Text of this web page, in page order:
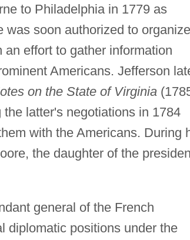
to Philadelphia in 1779 as
was soon authorized to organize
effort to gather information
Americans. Jefferson
on the State of Virginia
latter's negotiations in 1784
with the Americans. During
the daughter of the
general of the French
diplomatic positions under the